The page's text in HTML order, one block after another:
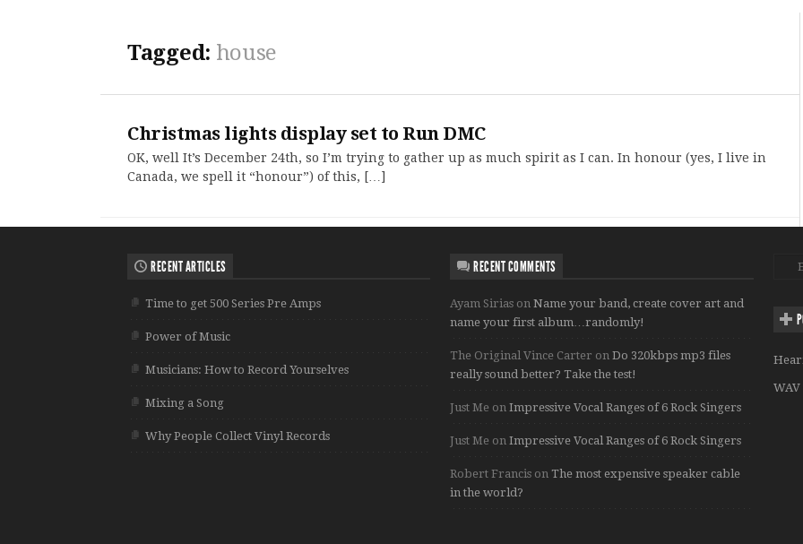
Tagged: house
Christmas lights display set to Run DMC
OK, well It’s December 24th, so I’m trying to gather up as much spirit as I can. In honour (yes, I live in
Canada, we spell it “honour”) of this, […]
RECENT ARTICLES
Time to get 500 Series Pre Amps
Power of Music
Musicians: How to Record Yourselves
Mixing a Song
Why People Collect Vinyl Records
RECENT COMMENTS
Ayam Sirias onName your band, create cover art and
name your first album…randomly!
The Original Vince Carter onDo 320kbps mp3 files
really sound better? Take the test!
Just Me onImpressive Vocal Ranges of 6 Rock Singers
Just Me onImpressive Vocal Ranges of 6 Rock Singers
Robert Francis onThe most expensive speaker cable
in the world?
WAV